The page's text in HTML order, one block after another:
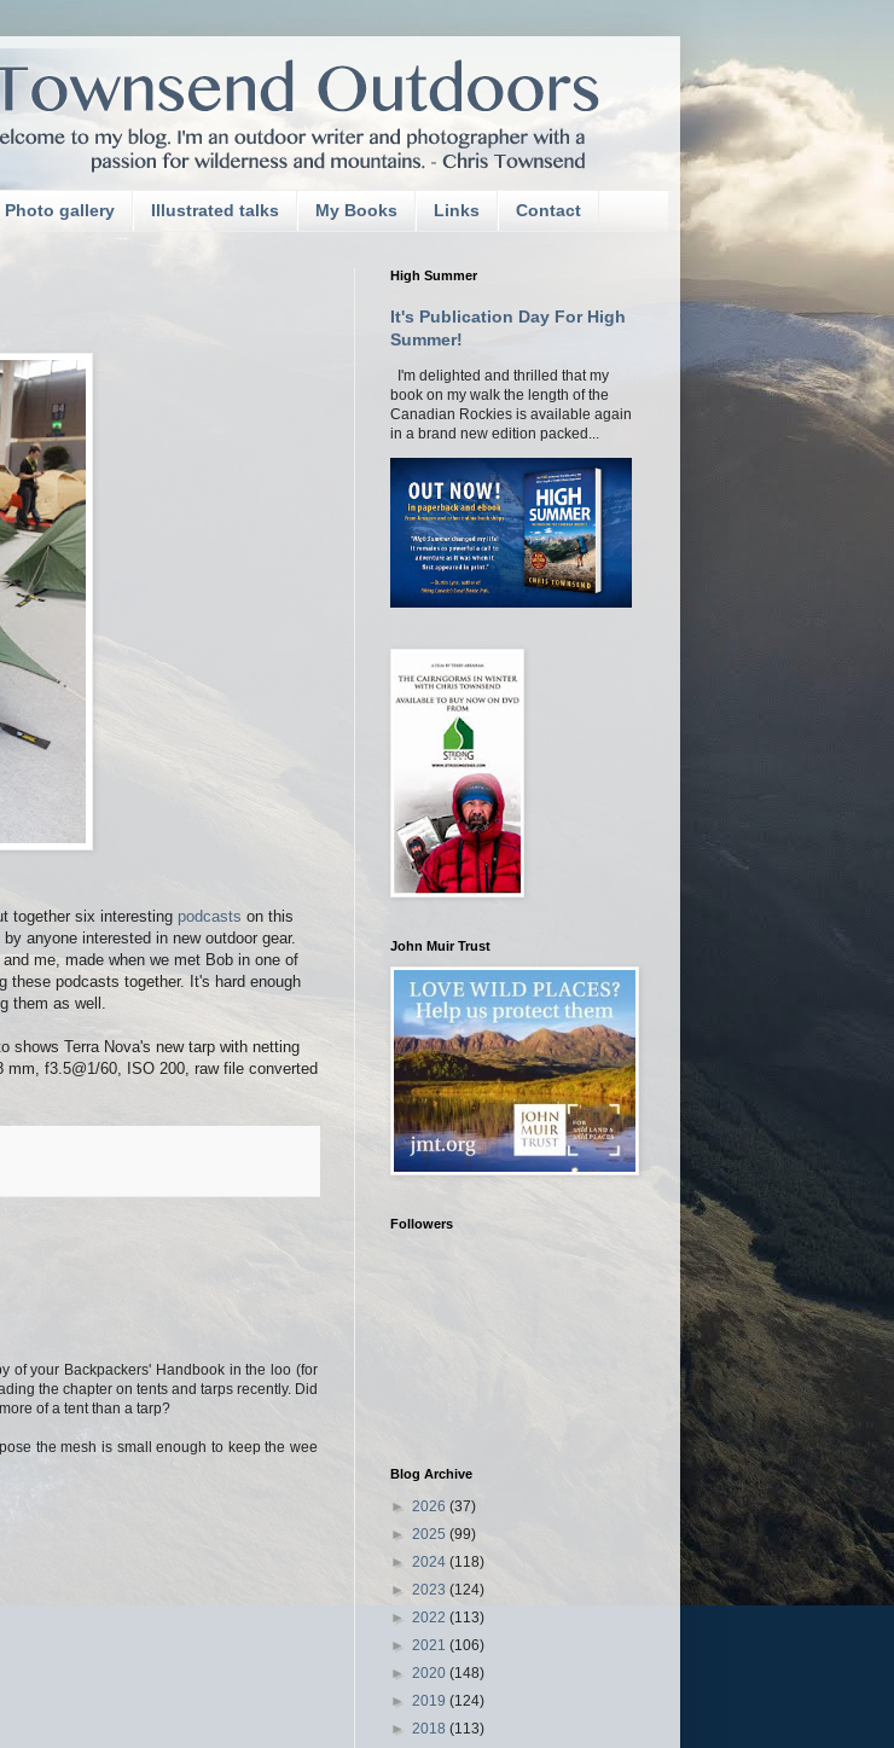
Photo gallery Illustrated talks My Books Links Contact
together six interesting podcasts on this
anyone interested in new outdoor gear.
me, made when we met Bob in one of
these podcasts together. It's hard enough
them as well.
shows Terra Nova's new tarp with netting
f3.5@1/60, ISO 200, raw file converted
of your Backpackers' Handbook in the loo (for
the chapter on tents and tarps recently. Did
of a tent than a tarp?
the mesh is small enough to keep the wee
High Summer
It's Publication Day For High
Summer!
I'm delighted and thrilled that my
book on my walk the length of the
Canadian Rockies is available again
in a brand new edition packed...
John Muir Trust
Followers
Blog Archive
► 2026 (37)
► 2025 (99)
► 2024 (118)
► 2023 (124)
► 2022 (113)
► 2021 (106)
► 2020 (148)
► 2019 (124)
► 2018 (113)